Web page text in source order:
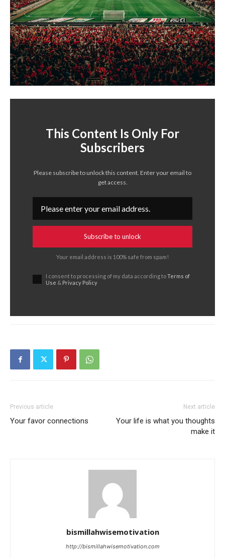
This Content Is Only For
Subscribers
Please subscribe to unlock this content. Enter your email to
get access.
Subscribe to unlock
Your email address is 100% safe from spam!
I consent to processing of my data according toTerms of
Use & Privacy Policy
Previous article
Your favor connections
Next article
Your life is what you thoughts
make it
bismillahwisemotivation
http://bismillahwisemotivation.com